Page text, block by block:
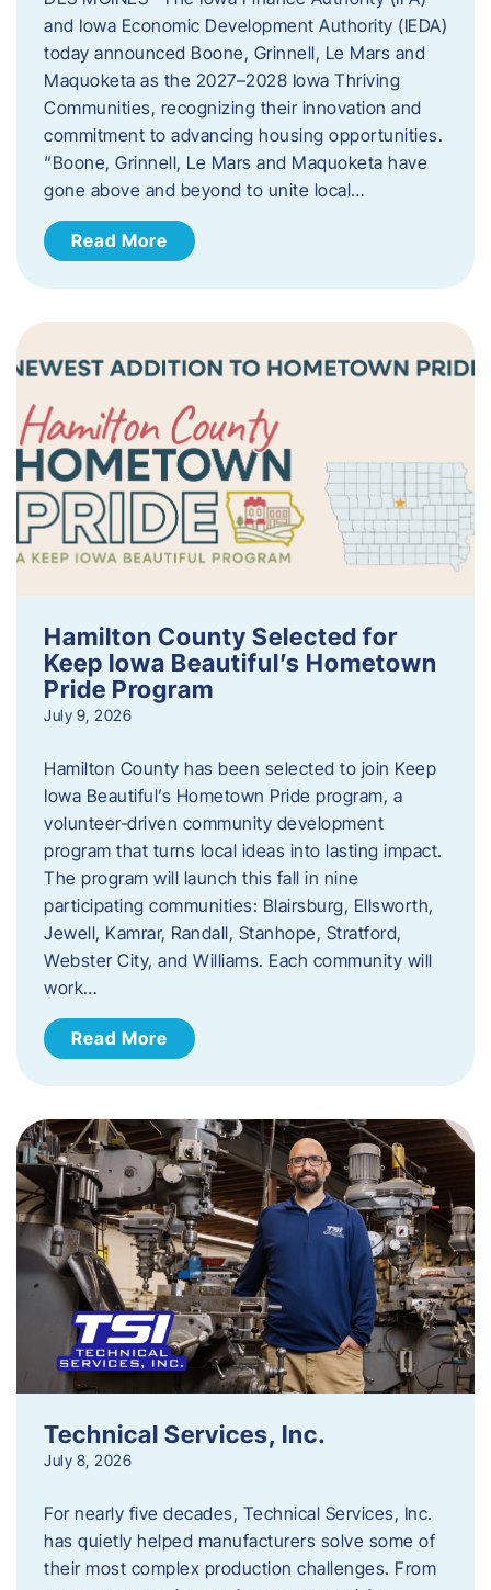
and Iowa Economic Development Authority (IEDA)
today announced Boone, Grinnell, Le Mars and
Maquoketa as the 2027–2028 Iowa Thriving
Communities, recognizing their innovation and
commitment to advancing housing opportunities.
“Boone, Grinnell, Le Mars and Maquoketa have
gone above and beyond to unite local…
Read More
Hamilton County Selected for
Keep Iowa Beautiful’s Hometown
Pride Program
July 9, 2026
Hamilton County has been selected to join Keep
Iowa Beautiful’s Hometown Pride program, a
volunteer‑driven community development
program that turns local ideas into lasting impact.
The program will launch this fall in nine
participating communities: Blairsburg, Ellsworth,
Jewell, Kamrar, Randall, Stanhope, Stratford,
Webster City, and Williams. Each community will
work…
Read More
Technical Services, Inc.
July 8, 2026
For nearly five decades, Technical Services, Inc.
has quietly helped manufacturers solve some of
their most complex production challenges. From